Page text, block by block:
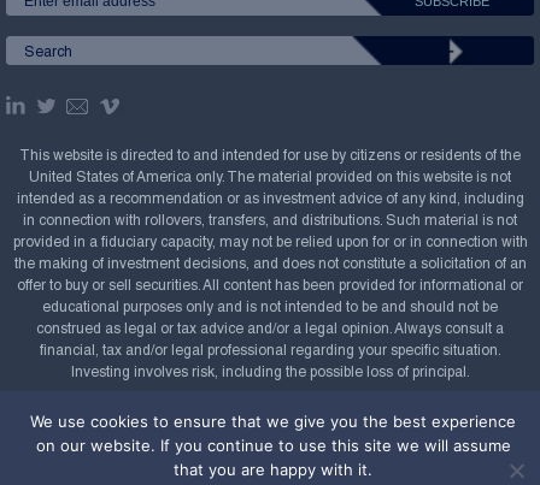
This website is directed to and intended for use by citizens or residents of the
United States of America only. The material provided on this website is not
intended as a recommendation or as investment advice of any kind, including
in connection with rollovers, transfers, and distributions. Such material is not
provided in a fiduciary capacity, may not be relied upon for or in connection with
the making of investment decisions, and does not constitute a solicitation of an
offer to buy or sell securities. All content has been provided for informational or
educational purposes only and is not intended to be and should not be
construed as legal or tax advice and/or a legal opinion. Always consult a
financial, tax and/or legal professional regarding your specific situation.
Investing involves risk, including the possible loss of principal.
Copyright Confluence Investment Management LLC,
2008-2026. All rights reserved. Sitemap
Powered by
We use cookies to ensure that we give you the best experience
on our website. If you continue to use this site we will assume
that you are happy with it.